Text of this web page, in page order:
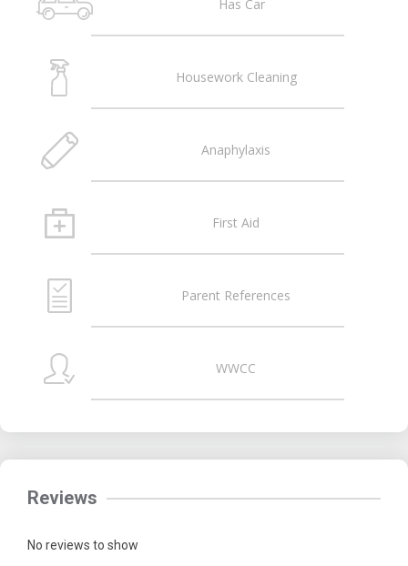
Has Car
Housework Cleaning
Anaphylaxis
First Aid
Parent References
WWCC
Reviews
No reviews to show